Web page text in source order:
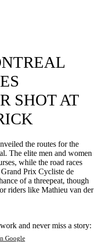
SHOT AT
the routes for the
The elite men and women
while the road races
Prix Cycliste de
of a threepeat, though
riders like Mathieu van der
and never miss a story:
Google